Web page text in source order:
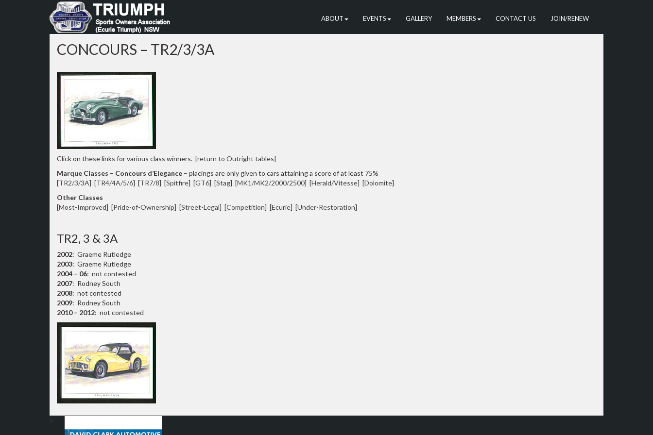
ABOUT EVENTS GALLERY MEMBERS CONTACT US JOIN/RENEW
CONCOURS – TR2/3/3A
Click on these links for various class winners. [return to Outright tables]
Marque Classes – Concours d’Elegance – placings are only given to cars attaining a score of at least 75%
[TR2/3/3A] [TR4/4A/5/6] [TR7/8] [Spitfire] [GT6] [Stag] [MK1/MK2/2000/2500] [Herald/Vitesse] [Dolomite]
Other Classes
[Most-Improved] [Pride-of-Ownership] [Street-Legal] [Competition] [Ecurie] [Under-Restoration]
TR2, 3 & 3A
2002: Graeme Rutledge
2003: Graeme Rutledge
2004 – 06: not contested
2007: Rodney South
2008: not contested
2009: Rodney South
2010 – 2012: not contested